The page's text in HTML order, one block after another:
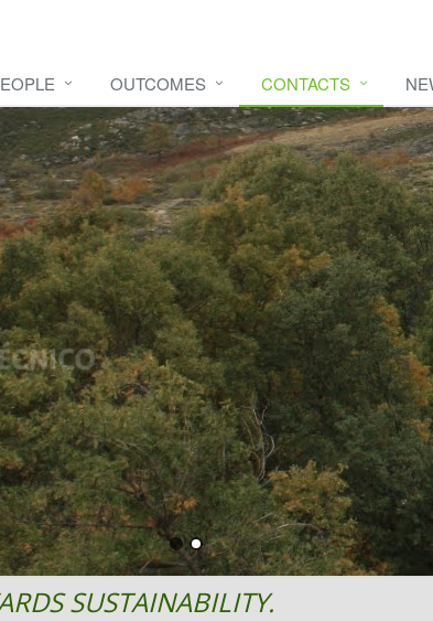
OUTCOMES CONTACTS
HERE
SUSTAINABILITY.